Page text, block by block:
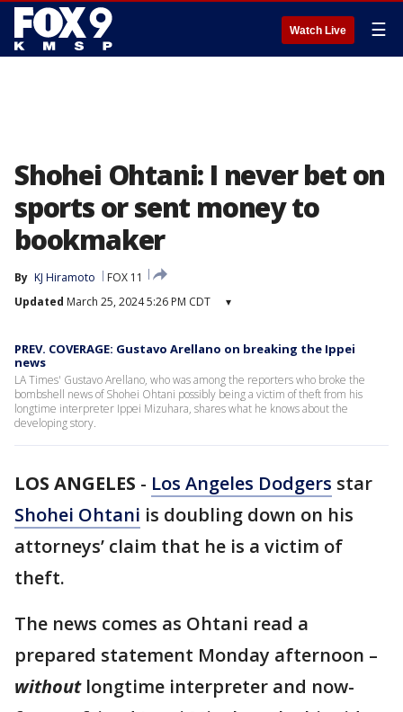
Watch Live ☰
Shohei Ohtani: I never bet on
sports or sent money to
bookmaker
By KJ Hiramoto
FOX 11
Updated March 25, 2024 5:26 PM CDT ▾
PREV. COVERAGE: Gustavo Arellano on breaking the Ippei
news
LA Times' Gustavo Arellano, who was among the reporters who broke the
bombshell news of Shohei Ohtani possibly being a victim of theft from his
longtime interpreter Ippei Mizuhara, shares what he knows about the
developing story.
LOS ANGELES - Los Angeles Dodgers star
Shohei Ohtani is doubling down on his
attorneys’ claim that he is a victim of
theft.
The news comes as Ohtani read a
prepared statement Monday afternoon –
without longtime interpreter and now-